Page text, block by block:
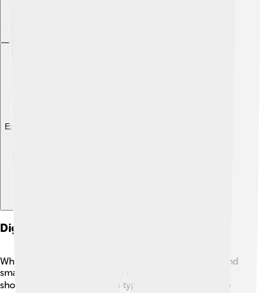
Explore with ChatDino
Digital Representation Of Diacritics
When typing, diacritics can be tricky! On computers and
smartphones, diacritics often have special keys or
shortcuts. 💻For example, to type “é,” you can hold the